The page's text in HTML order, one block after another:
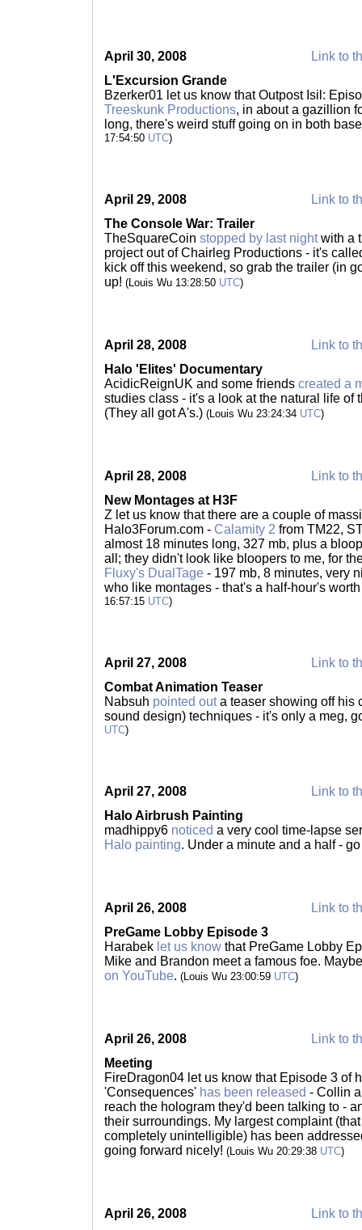
April 30, 2008
Link to
L'Excursion Grande
Bzerker01 let us know that Outpost Isil:
Treeskunk Productions, in about a gazillion
long, there's weird stuff going on in both
17:54:50 UTC)
April 29, 2008
Link to
The Console War: Trailer
TheSquareCoin stopped by last nightwith a
project out of Chairleg Productions - it's
kick off this weekend, so grab the trailer (in
up! (Louis Wu 13:28:50 UTC)
April 28, 2008
Link to
Halo 'Elites' Documentary
AcidicReignUK and some friends created a
studies class - it's a look at the natural life of
(They all got A's.) (Louis Wu 23:24:34 UTC)
April 28, 2008
Link to
New Montages at H3F
Z let us know that there are a couple of
Halo3Forum.com - Calamity 2 from TM22,
almost 18 minutes long, 327 mb, plus a
all; they didn't look like bloopers to me, for
Fluxy's DualTage - 197 mb, 8 minutes, very
who like montages - that's a half-hour's
16:57:15 UTC)
April 27, 2008
Link to
Combat Animation Teaser
Nabsuh pointed outa teaser showing off his
sound design) techniques - it's only a meg,
UTC)
April 27, 2008
Link to
Halo Airbrush Painting
madhippy6 noticed a very cool time-lapse
Halo painting. Under a minute and a half -
April 26, 2008
Link to
PreGame Lobby Episode 3
Harabek let us know that PreGame Lobby
Mike and Brandon meet a famous foe.
on YouTube. (Louis Wu 23:00:59 UTC)
April 26, 2008
Link to
Meeting
FireDragon04 let us know that Episode 3 of
'Consequences' has been released - Collin
reach the hologram they'd been talking to -
their surroundings. My largest complaint
completely unintelligible) has been
going forward nicely! (Louis Wu 20:29:38 UTC)
April 26, 2008
Link to